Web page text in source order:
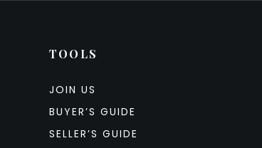
TOOLS
JOIN US
BUYER’S GUIDE
SELLER’S GUIDE